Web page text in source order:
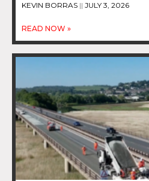
KEVIN BORRAS JULY 3, 2026
READ NOW »